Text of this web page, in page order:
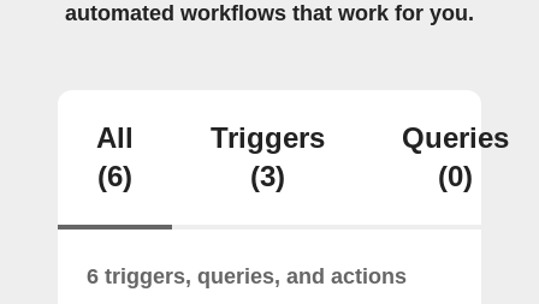
automated workflows that work for you.
All
(6)
Triggers
(3)
Queries
(0)
6 triggers, queries, and actions